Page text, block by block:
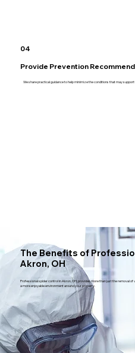
04
Provide Prevention
We share practical guidance to help minimize the conditions that may
The Benefits of
Akron, OH
Professional spider control in Akron, OH, provides more than just the removal
a more enjoyable environment around your property.